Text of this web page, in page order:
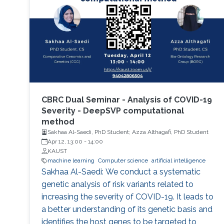
CBRC Dual Seminar - Analysis of COVID-19
Severity - DeepSVP computational
method
Sakhaa Al-Saedi, PhD Student; Azza Althagafi, PhD Student
Apr 12, 13:00 - 14:00
KAUST
machine learning Computer science artificial intelligence
Sakhaa Al-Saedi: We conduct a systematic
genetic analysis of risk variants related to
increasing the severity of COVID-19. It leads to
a better understanding of its genetic basis and
identifies the host genes to be targeted to